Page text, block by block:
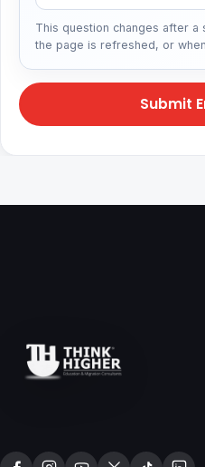
This question changes after a
the page is refreshed, or
Submit